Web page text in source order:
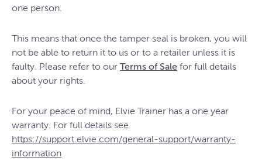
one person.
This means that once the tamper seal is broken, you will
not be able to return it to us or to a retailer unless it is
faulty. Please refer to our Terms of Sale for full details
about your rights.
For your peace of mind, Elvie Trainer has a one year
warranty. For full details see
https://support.elvie.com/general-support/warranty-
information